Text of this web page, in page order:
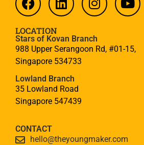
LOCATION
Stars of Kovan Branch
988 Upper Serangoon Rd, #01-15,
Singapore 534733
Lowland Branch
35 Lowland Road
Singapore 547439
CONTACT
hello@theyoungmaker.com